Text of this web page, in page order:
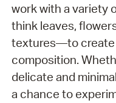
work with a variety
think leaves,
textures—to create
composition.
delicate and
a chance to